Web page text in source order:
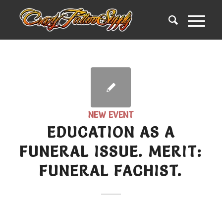
NEW EVENT
EDUCATION AS A
FUNERAL ISSUE. MERIT:
FUNERAL FACHIST.